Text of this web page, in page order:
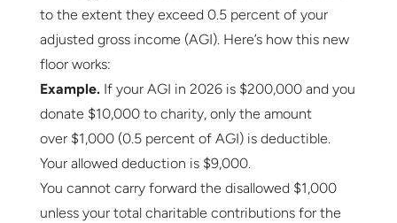
to the extent they exceed 0.5 percent of your
adjusted gross income (AGI). Here’s how this new
floor works:
Example.If your AGI in 2026 is $200,000 and you
donate $10,000 to charity, only the amount
over $1,000 (0.5 percent of AGI) is deductible.
Your allowed deduction is $9,000.
You cannot carry forward the disallowed $1,000
unless your total charitable contributions for the